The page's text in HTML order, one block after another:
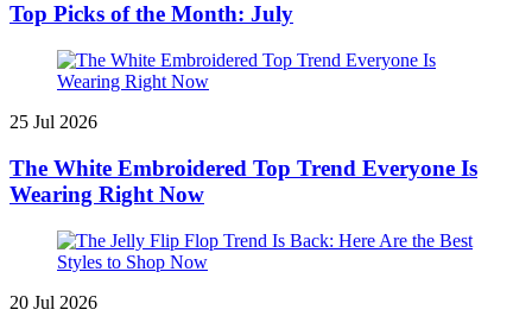
Top Picks of the Month: July
25 Jul 2026
The White Embroidered Top Trend Everyone Is
Wearing Right Now
20 Jul 2026